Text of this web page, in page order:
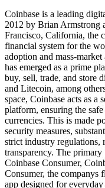
Coinbase is a leading
2012 by Brian Armstrong
Francisco, California, the
financial system for the
adoption and mass-
has emerged as a prime
buy, sell, trade, and store
and Litecoin, among
space, Coinbase acts as a
platform, ensuring the
currencies. This is made
security measures,
strict industry regulations,
transparency. The
Coinbase Consumer,
Consumer, the companys
app designed for